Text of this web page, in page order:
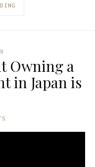
Owning a
in Japan is